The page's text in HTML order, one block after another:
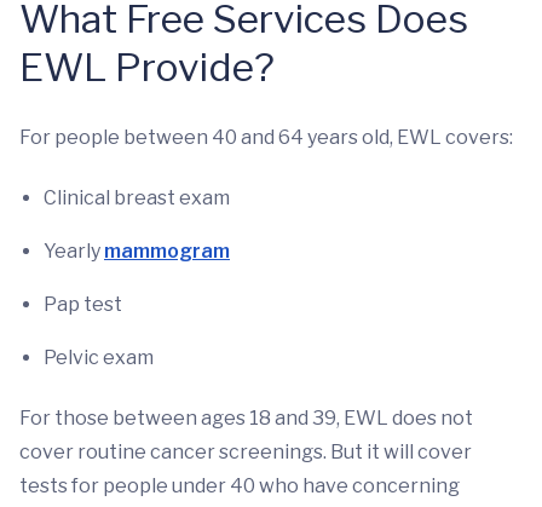
What Free Services Does
EWL Provide?
For people between 40 and 64 years old, EWL covers:
Clinical breast exam
Yearly mammogram
Pap test
Pelvic exam
For those between ages 18 and 39, EWL does not
cover routine cancer screenings. But it will cover
tests for people under 40 who have concerning